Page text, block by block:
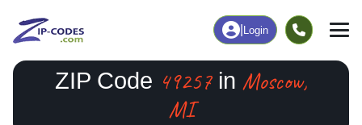
Login
ZIP Code 49257in Moscow,
MI